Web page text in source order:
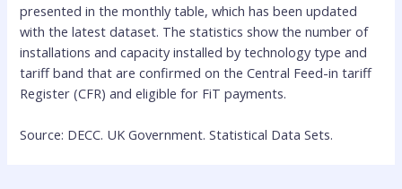
presented in the monthly table, which has been updated
with the latest dataset. The statistics show the number of
installations and capacity installed by technology type and
tariff band that are confirmed on the Central Feed-in tariff
Register (CFR) and eligible for FiT payments.
Source: DECC. UK Government. Statistical Data Sets.